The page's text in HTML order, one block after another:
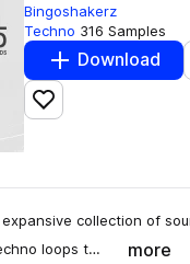
Bingoshakerz
Techno 316 Samples
Download
Add to likes
expansive collection of
loops t…
more